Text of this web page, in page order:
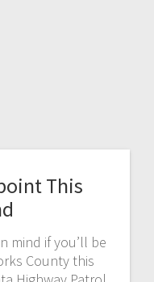
This
mind if you’ll be
County this